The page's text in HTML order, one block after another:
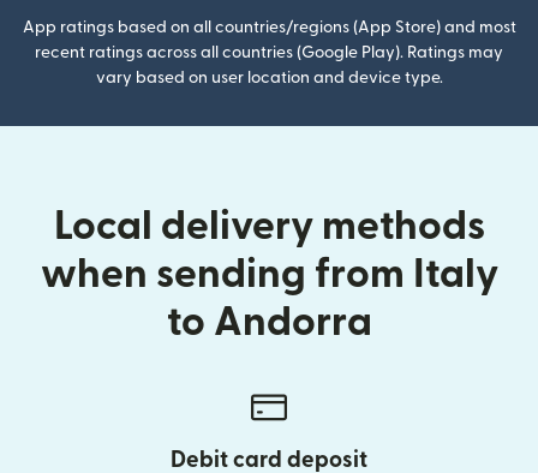
App ratings based on all countries/regions (App Store) and most
recent ratings across all countries (Google Play). Ratings may
vary based on user location and device type.
Local delivery methods
when sending from Italy
to Andorra
Debit card deposit